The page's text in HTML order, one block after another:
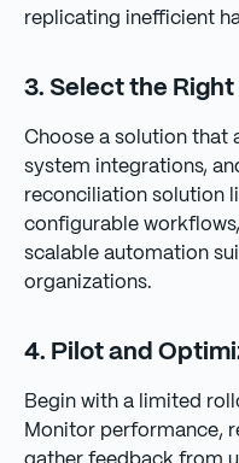
replicating inefficient
3. Select the
Choose a solution that
system integrations,
reconciliation solution
configurable
scalable automation
organizations.
4. Pilot and
Begin with a limited
Monitor performance,